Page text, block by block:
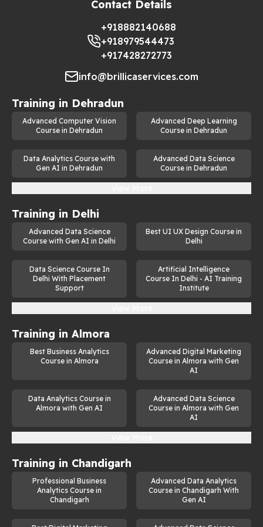
valuable skill for professionals aiming to stay ahead in the tech
Content Creation: Automating the creation of articles,
videos, and advertisements.
Image Synthesis: Developing realistic images for
data for research and diagnostics.
environments and characters.
The demand for skilled professionals in generative AI jobs is
on the rise, and this course provides the perfect stepping
stone to tap into these opportunities.
This generative AI course is ideal for:
Developers and data scientists looking to enhance their
skills with generative models.
Students and researchers interested in exploring the
Working professionals aiming to transition into AI-
focused roles.
Generative AI Course in Dehradun,
Uttarakhand
For learners in Dehradun, this course offers a unique
Contact Details
+918882140688
+918979544473
+917428272773
info@brillicaservices.com
Training in Dehradun
Advanced Computer Vision
Course in Dehradun
Advanced Deep Learning
Course in Dehradun
Data Analytics Course with
Gen AI in Dehradun
Advanced Data Science
Course in Dehradun
Training in Delhi
Advanced Data Science
Course with Gen AI in Delhi
Best UI UX Design Course in
Delhi
Data Science Course In
Delhi With Placement
Support
Artificial Intelligence
Course In Delhi - AI Training
Institute
Training in Almora
Best Business Analytics
Course in Almora
Advanced Digital Marketing
Course in Almora with Gen
AI
Data Analytics Course in
Almora with Gen AI
Advanced Data Science
Course in Almora with Gen
AI
Training in Chandigarh
Professional Business
Analytics Course in
Chandigarh
Advanced Data Analytics
Course in Chandigarh With
Gen AI